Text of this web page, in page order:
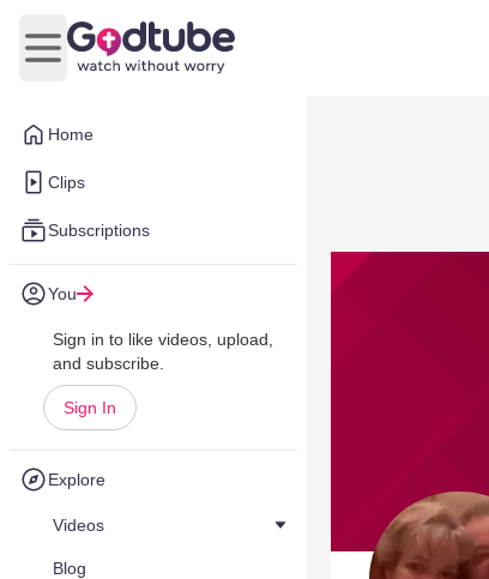
Home
Clips
Subscriptions
You
Sign in to like videos, upload,
and subscribe.
Sign In
Explore
Videos
Blog
Open main menu